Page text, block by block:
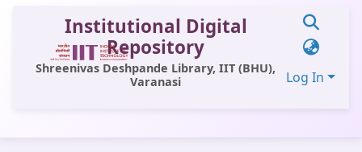
Institutional Digital
Repository
Shreenivas Deshpande Library, IIT (BHU),
Varanasi
Log In